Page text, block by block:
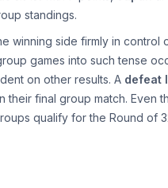
standings.
winning side firmly in control
games into such tense
on other results. A defeat
their final group match. Even
qualify for the Round of